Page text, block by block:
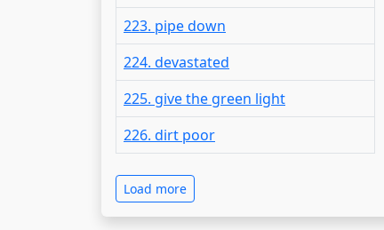
223. pipe down
224. devastated
225. give the green light
226. dirt poor
Load more